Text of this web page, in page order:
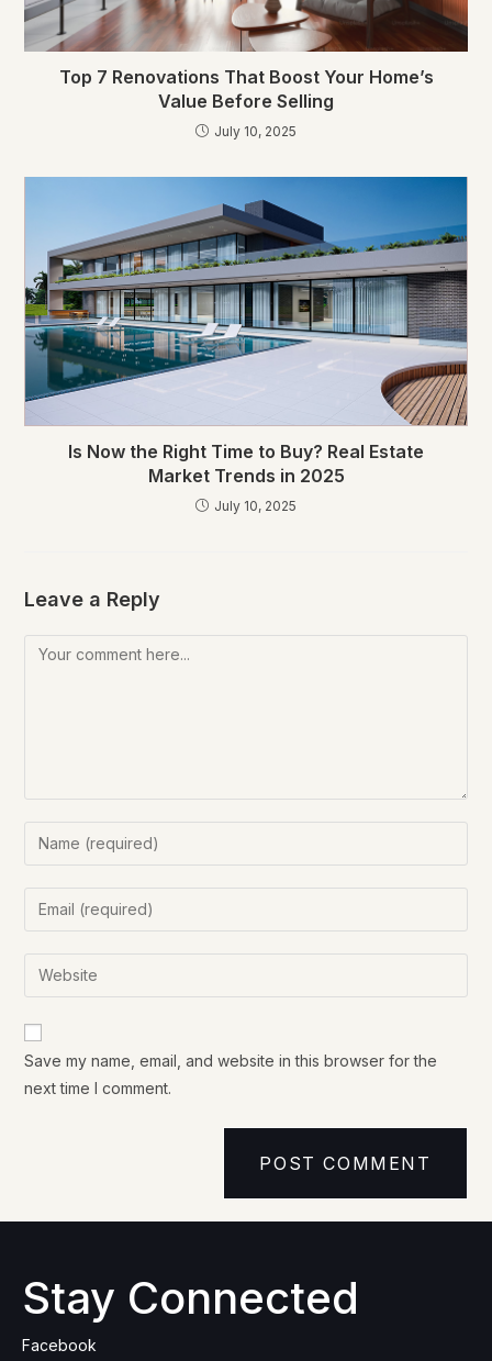
Top 7 Renovations That Boost Your Home’s
Value Before Selling
July 10, 2025
Is Now the Right Time to Buy? Real Estate
Market Trends in 2025
July 10, 2025
Leave a Reply
Save my name, email, and website in this browser for the
next time I comment.
Stay Connected
Facebook